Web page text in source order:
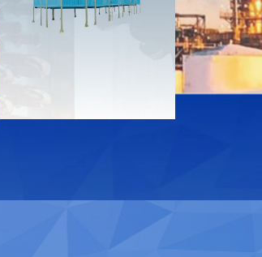
Download
Contact